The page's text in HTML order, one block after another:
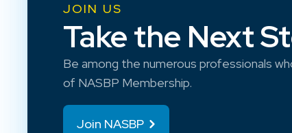
JOIN US
Take the Next
Be among the numerous professionals
of NASBP Membership.
Join NASBP